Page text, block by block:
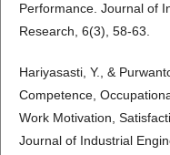
Performance. Journal of
Research, 6(3), 58-63.
Hariyasasti, Y., &
Competence,
Work Motivation,
Journal of Industrial